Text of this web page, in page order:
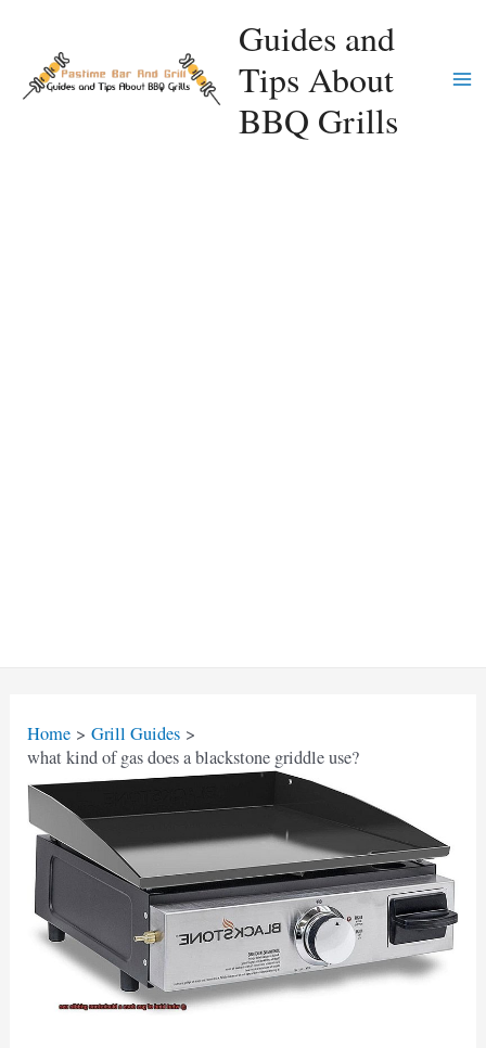
content
Guides and
Tips About
BBQ Grills
Home
Grill Guides
what kind of gas does a blackstone griddle use?